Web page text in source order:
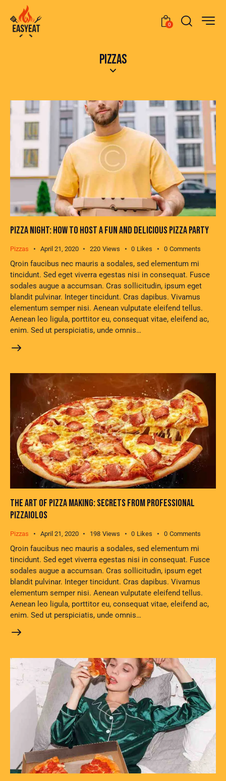
0
PIZZAS
PIZZA NIGHT: HOW TO HOST A FUN AND DELICIOUS PIZZA PARTY
Pizzas April 21, 2020 220 Views 0 Likes 0 Comments
Qroin faucibus nec mauris a sodales, sed elementum mi
tincidunt. Sed eget viverra egestas nisi in consequat. Fusce
sodales augue a accumsan. Cras sollicitudin, ipsum eget
blandit pulvinar. Integer tincidunt. Cras dapibus. Vivamus
elementum semper nisi. Aenean vulputate eleifend tellus.
Aenean leo ligula, porttitor eu, consequat vitae, eleifend ac,
enim. Sed ut perspiciatis, unde omnis…
THE ART OF PIZZA MAKING: SECRETS FROM PROFESSIONAL
PIZZAIOLOS
Pizzas April 21, 2020 198 Views 0 Likes 0 Comments
Qroin faucibus nec mauris a sodales, sed elementum mi
tincidunt. Sed eget viverra egestas nisi in consequat. Fusce
sodales augue a accumsan. Cras sollicitudin, ipsum eget
blandit pulvinar. Integer tincidunt. Cras dapibus. Vivamus
elementum semper nisi. Aenean vulputate eleifend tellus.
Aenean leo ligula, porttitor eu, consequat vitae, eleifend ac,
enim. Sed ut perspiciatis, unde omnis…